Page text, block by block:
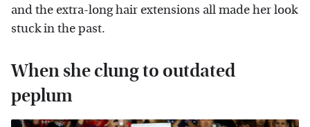
and the extra-long hair extensions all made her look
stuck in the past.
When she clung to outdated
peplum